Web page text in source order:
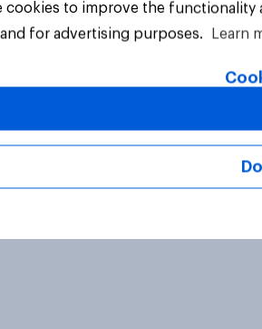
cookies to improve the
for advertising purposes.
Learn